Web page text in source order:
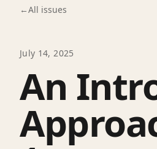
←All issues
July 14, 2025
An